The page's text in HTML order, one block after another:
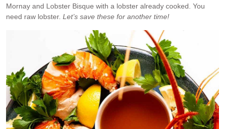
Mornay and Lobster Bisque with a lobster already cooked. You
need raw lobster. Let’s save these for another time!